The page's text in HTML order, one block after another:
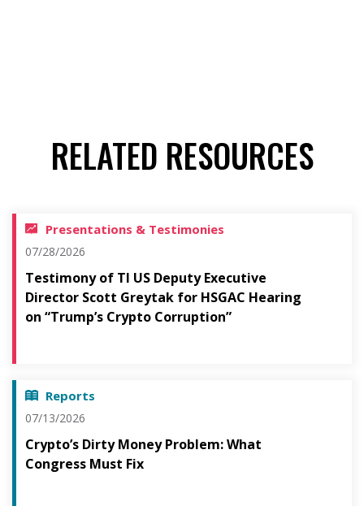
RELATED RESOURCES
Presentations & Testimonies
07/28/2026
Testimony of TI US Deputy Executive
Director Scott Greytak for HSGAC Hearing
on “Trump’s Crypto Corruption”
Reports
07/13/2026
Crypto’s Dirty Money Problem: What
Congress Must Fix